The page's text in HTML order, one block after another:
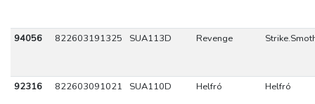
94056 822603191325 SUA113D Revenge
92316 822603091021 SUA110D Helfró Helfró